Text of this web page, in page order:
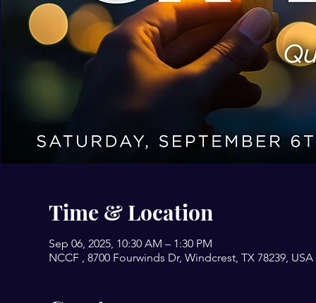
Time & Location
Sep 06, 2025, 10:30 AM – 1:30 PM
NCCF , 8700 Fourwinds Dr, Windcrest, TX 78239, USA